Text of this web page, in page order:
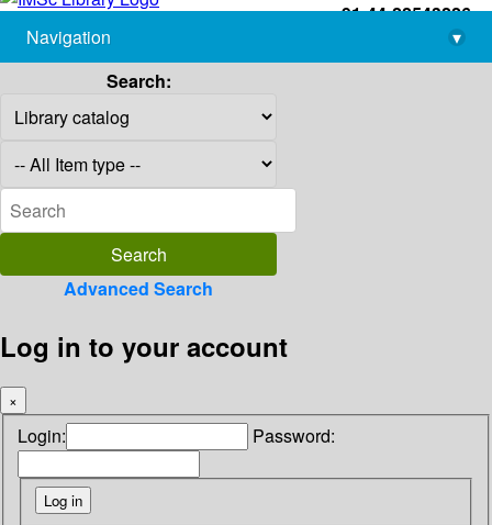
+91-44-22543226
library@imsc.res.in
Navigation
▾
Search:
Advanced Search
Log in to your account
×
Login: Password: